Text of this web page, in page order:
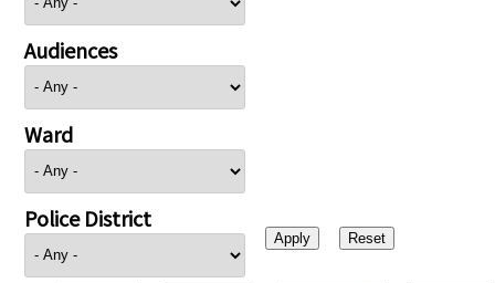
Audiences
Ward
Police District